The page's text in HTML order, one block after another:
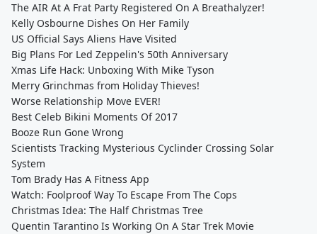
The AIR At A Frat Party Registered On A Breathalyzer!
Kelly Osbourne Dishes On Her Family
US Official Says Aliens Have Visited
Big Plans For Led Zeppelin's 50th Anniversary
Xmas Life Hack: Unboxing With Mike Tyson
Merry Grinchmas from Holiday Thieves!
Worse Relationship Move EVER!
Best Celeb Bikini Moments Of 2017
Booze Run Gone Wrong
Scientists Tracking Mysterious Cyclinder Crossing Solar
System
Tom Brady Has A Fitness App
Watch: Foolproof Way To Escape From The Cops
Christmas Idea: The Half Christmas Tree
Quentin Tarantino Is Working On A Star Trek Movie